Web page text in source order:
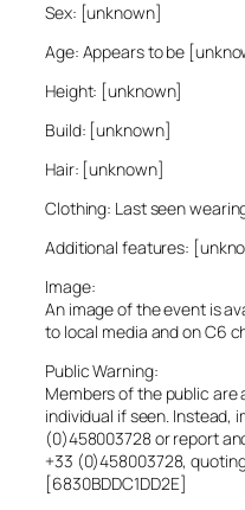
Sex: [unknown]
Age: Appears to be
Height: [unknown]
Build: [unknown]
Hair: [unknown]
Clothing: Last seen
Additional features:
Image:
An image of the event is
to local media and on C6
Public Warning:
Members of the public
individual if seen. Instead,
(0)458003728 or report
+33 (0)458003728,
[6830BDDC1DD2E]